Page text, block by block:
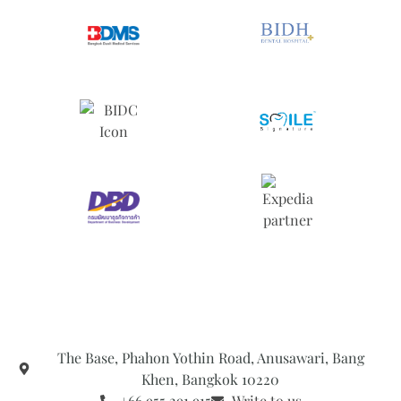
The Base, Phahon Yothin Road, Anusawari, Bang
Khen, Bangkok 10220